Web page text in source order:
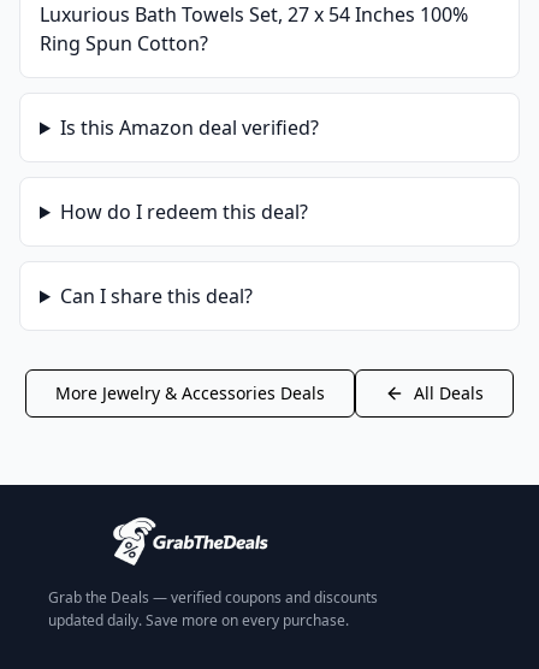
Luxurious Bath Towels Set, 27 x 54 Inches 100%
Ring Spun Cotton?
Is this Amazon deal verified?
How do I redeem this deal?
Can I share this deal?
More Jewelry & Accessories Deals All Deals
Grab the Deals — verified coupons and discounts
updated daily. Save more on every purchase.